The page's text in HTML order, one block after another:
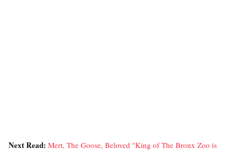
Next Read: Mert, The Goose, Beloved "King of The Bronx Zoo is